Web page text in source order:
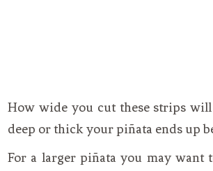
How wide you cut these strips
deep or thick your piñata ends up
For a larger piñata you may want